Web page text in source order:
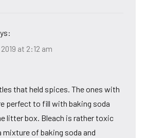
2019 at 2:12 am
that held spices. The ones with
perfect to fill with baking soda
litter box. Bleach is rather toxic
mixture of baking soda and